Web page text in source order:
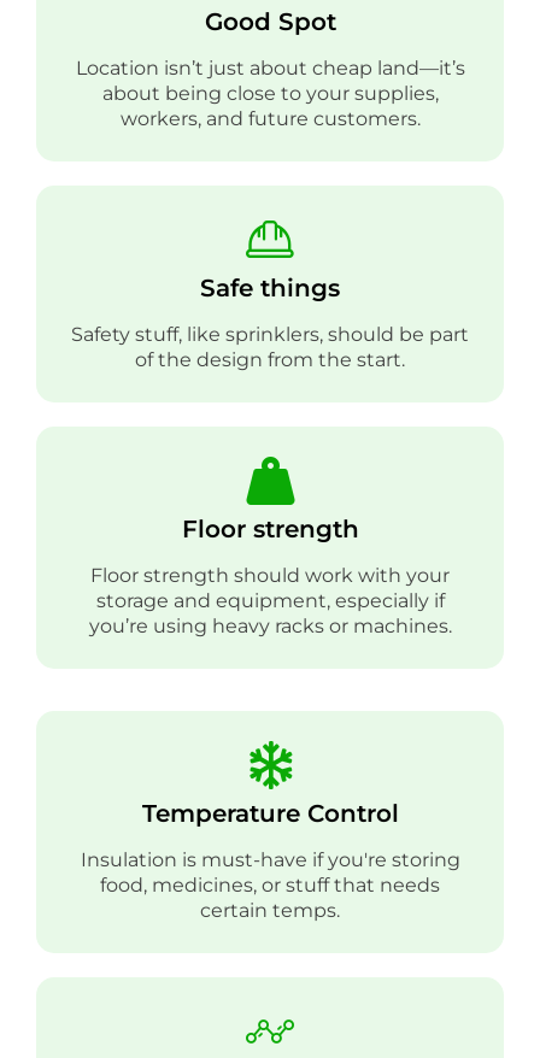
Good Spot
Location isn’t just about cheap land—it’s
about being close to your supplies,
workers, and future customers.
Safe things
Safety stuff, like sprinklers, should be part
of the design from the start.
Floor strength
Floor strength should work with your
storage and equipment, especially if
you’re using heavy racks or machines.
Temperature Control
Insulation is must-have if you're storing
food, medicines, or stuff that needs
certain temps.